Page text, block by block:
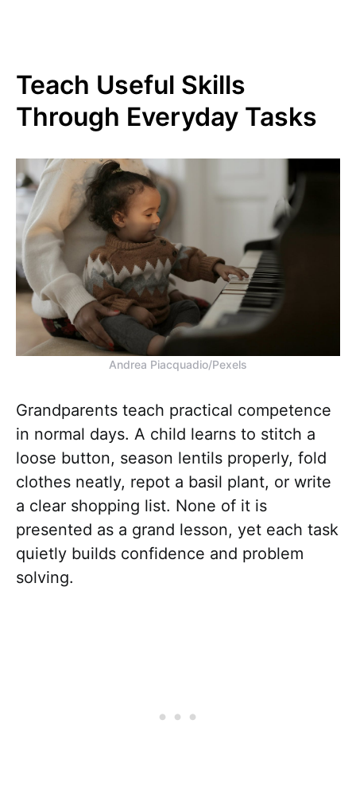
Teach Useful Skills
Through Everyday Tasks
Andrea Piacquadio/Pexels
Grandparents teach practical competence
in normal days. A child learns to stitch a
loose button, season lentils properly, fold
clothes neatly, repot a basil plant, or write
a clear shopping list. None of it is
presented as a grand lesson, yet each task
quietly builds confidence and problem
solving.